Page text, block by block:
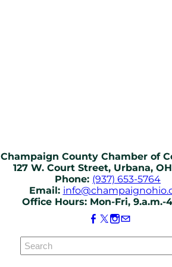
Champaign County Chamber of
127 W. Court Street, Urbana,
Phone: (937) 653-5764
Email:
Office Hours: Mon-Fri, 9.a.m.-